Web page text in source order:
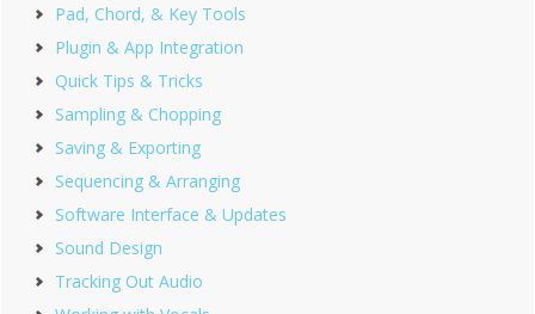
Pad, Chord, & Key Tools
Plugin & App Integration
Quick Tips & Tricks
Sampling & Chopping
Saving & Exporting
Sequencing & Arranging
Software Interface & Updates
Sound Design
Tracking Out Audio